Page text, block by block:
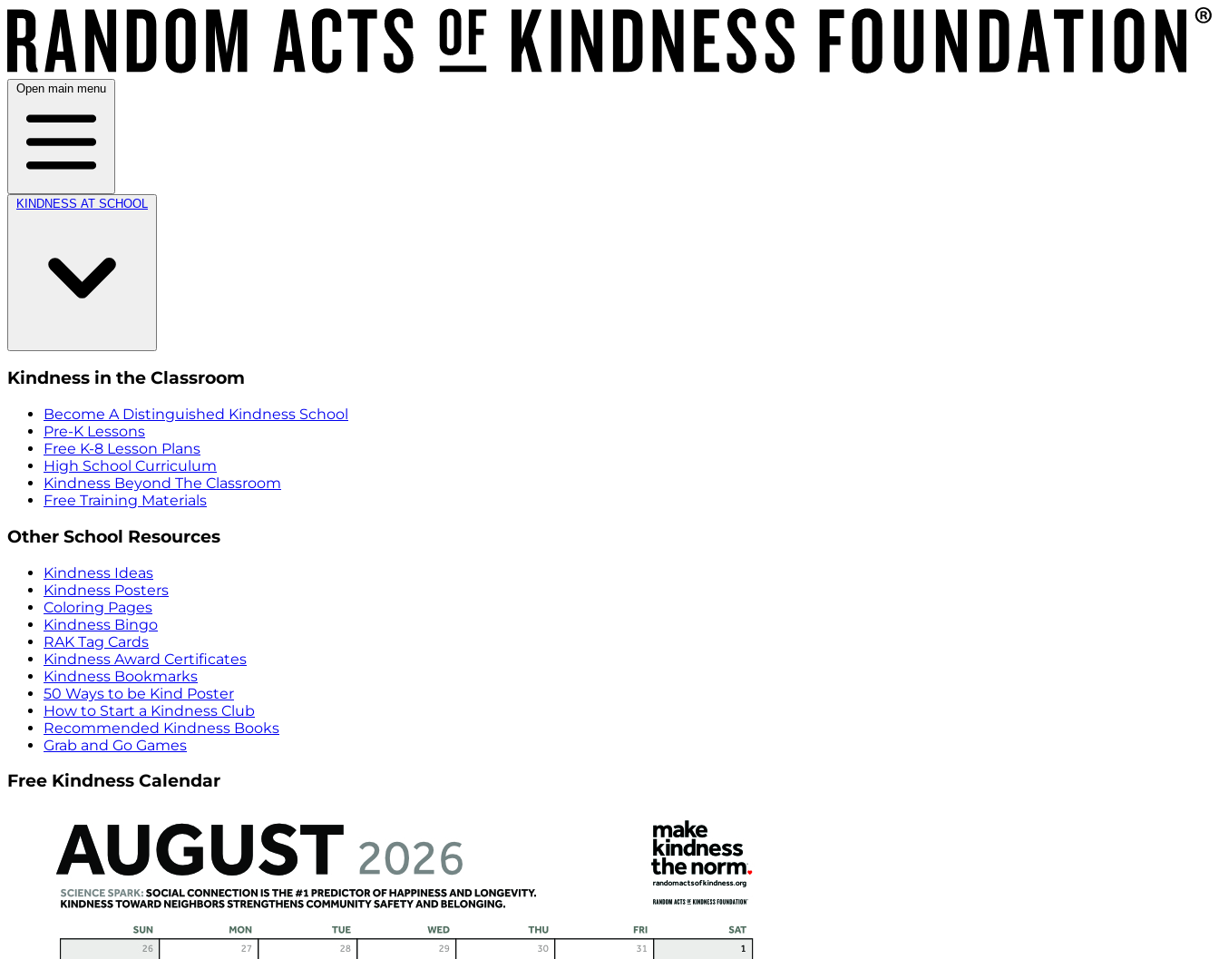
Open main menu
KINDNESS AT SCHOOL
Kindness in the Classroom
Become A Distinguished Kindness School
Pre-K Lessons
Free K-8 Lesson Plans
High School Curriculum
Kindness Beyond The Classroom
Free Training Materials
Other School Resources
Kindness Ideas
Kindness Posters
Coloring Pages
Kindness Bingo
RAK Tag Cards
Kindness Award Certificates
Kindness Bookmarks
50 Ways to be Kind Poster
How to Start a Kindness Club
Recommended Kindness Books
Grab and Go Games
Free Kindness Calendar